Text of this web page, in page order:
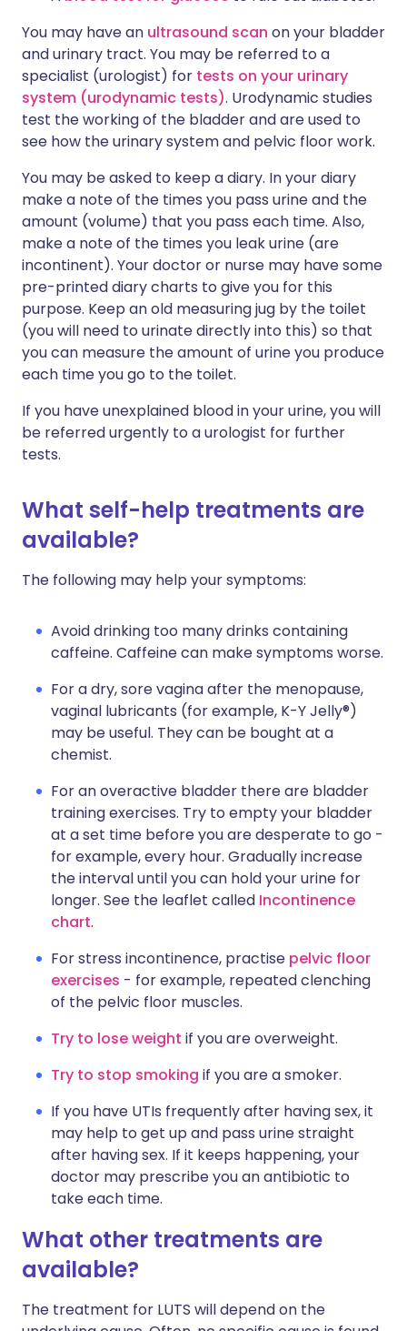
You may have an ultrasound scan on your bladder
and urinary tract. You may be referred to a
specialist (urologist) for tests on your urinary
system (urodynamic tests). Urodynamic studies
test the working of the bladder and are used to
see how the urinary system and pelvic floor work.
You may be asked to keep a diary. In your diary
make a note of the times you pass urine and the
amount (volume) that you pass each time. Also,
make a note of the times you leak urine (are
incontinent). Your doctor or nurse may have some
pre-printed diary charts to give you for this
purpose. Keep an old measuring jug by the toilet
(you will need to urinate directly into this) so that
you can measure the amount of urine you produce
each time you go to the toilet.
If you have unexplained blood in your urine, you will
be referred urgently to a urologist for further
tests.
What self-help treatments are
available?
The following may help your symptoms:
Avoid drinking too many drinks containing
caffeine. Caffeine can make symptoms worse.
For a dry, sore vagina after the menopause,
vaginal lubricants (for example, K-Y Jelly®)
may be useful. They can be bought at a
chemist.
For an overactive bladder there are bladder
training exercises. Try to empty your bladder
at a set time before you are desperate to go -
for example, every hour. Gradually increase
the interval until you can hold your urine for
longer. See the leaflet called Incontinence
chart.
For stress incontinence, practise pelvic floor
exercises - for example, repeated clenching
of the pelvic floor muscles.
Try to lose weight if you are overweight.
Try to stop smoking if you are a smoker.
If you have UTIs frequently after having sex, it
may help to get up and pass urine straight
after having sex. If it keeps happening, your
doctor may prescribe you an antibiotic to
take each time.
What other treatments are
available?
The treatment for LUTS will depend on the